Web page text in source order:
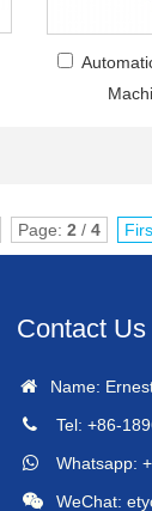
Page: 2 / 4
Contact Us
Name:
Tel: +86-
Whatsapp:
WeChat: